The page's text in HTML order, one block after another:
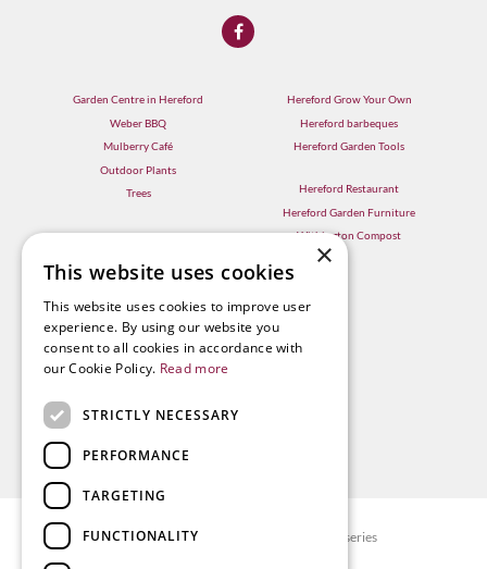
Garden Centre in Hereford
Weber BBQ
Mulberry Café
Outdoor Plants
Trees
Hereford Grow Your Own
Hereford barbeques
Hereford Garden Tools
Hereford Restaurant
Hereford Garden Furniture
Withington Compost
© Radway Bridge Garden Centre and Nurseries
×
This website uses cookies
This website uses cookies to improve user
experience. By using our website you
consent to all cookies in accordance with
our Cookie Policy. Read more
STRICTLY NECESSARY
PERFORMANCE
TARGETING
FUNCTIONALITY